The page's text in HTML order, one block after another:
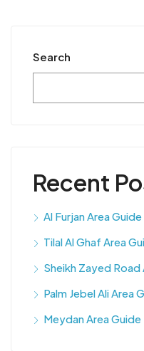
Search
Recent
Al Furjan Area Guide
Tilal Al Ghaf Area
Sheikh Zayed Road
Palm Jebel Ali Area
Meydan Area Guide